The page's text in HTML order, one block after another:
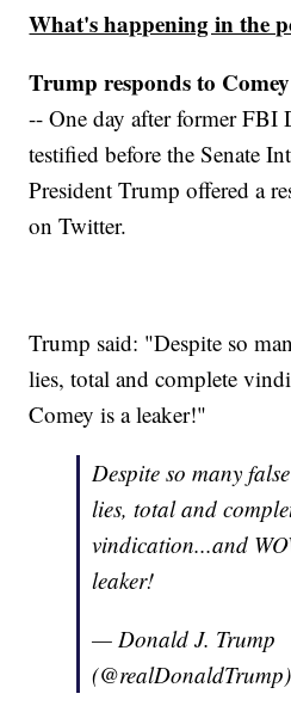
What's happening in the
Trump responds to
-- One day after former FBI
testified before the Senate
President Trump offered a
on Twitter.
Trump said: "Despite so
lies, total and complete
Comey is a leaker!"
Despite so many
lies, total and
vindication...and
leaker!
— Donald J. Trump